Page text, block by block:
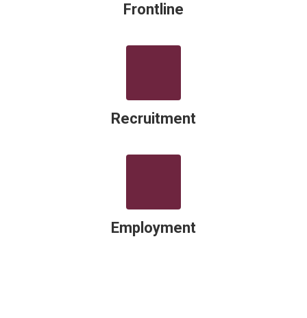
Frontline
Recruitment
Employment